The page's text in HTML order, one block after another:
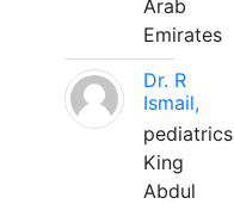
Arab
Emirates
Dr. R
Ismail,
pediatrics
King
Abdul